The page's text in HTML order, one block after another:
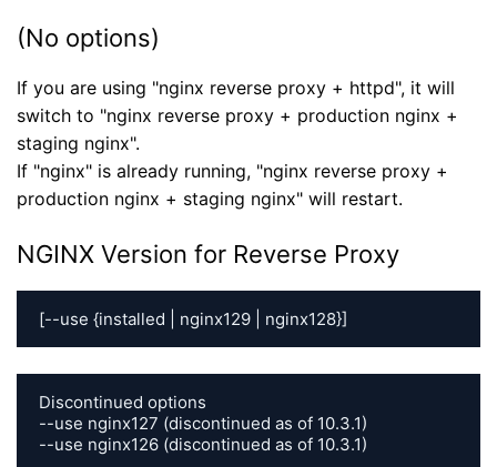
(No options)
If you are using "nginx reverse proxy + httpd", it will
switch to "nginx reverse proxy + production nginx +
staging nginx".
If "nginx" is already running, "nginx reverse proxy +
production nginx + staging nginx" will restart.
NGINX Version for Reverse Proxy
[--use {installed | nginx129 | nginx128}]
Discontinued options
--use nginx127 (discontinued as of 10.3.1)
--use nginx126 (discontinued as of 10.3.1)